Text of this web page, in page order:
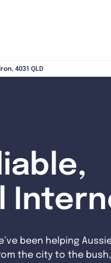
4031 QLD
been helping
the city to the